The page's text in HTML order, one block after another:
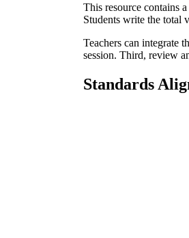
This resource contains
Students write the total
Teachers can integrate
session. Third, review
Standards